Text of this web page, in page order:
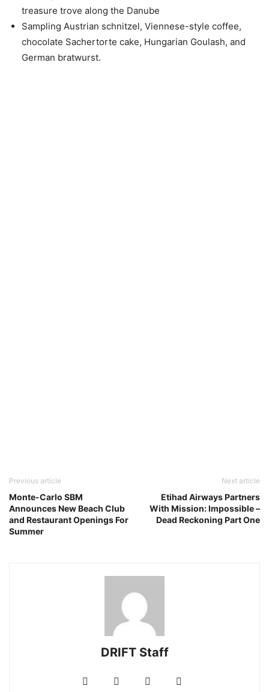
treasure trove along the Danube
Sampling Austrian schnitzel, Viennese-style coffee,
chocolate Sachertorte cake, Hungarian Goulash, and
German bratwurst.
Previous article
Monte-Carlo SBM
Announces New Beach Club
and Restaurant Openings For
Summer
Next article
Etihad Airways Partners
With Mission: Impossible –
Dead Reckoning Part One
DRIFT Staff